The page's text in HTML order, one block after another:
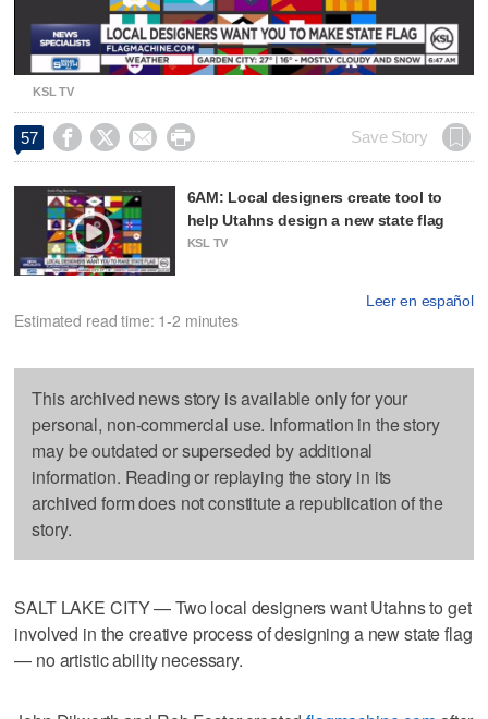
Video
KSL TV
57     Save Story
6AM: Local designers create tool to
help Utahns design a new state flag
KSL TV
Leer en español
Estimated read time: 1-2 minutes
This archived news story is available only for your
personal, non-commercial use. Information in the story
may be outdated or superseded by additional
information. Reading or replaying the story in its
archived form does not constitute a republication of the
story.
SALT LAKE CITY — Two local designers want Utahns to get
involved in the creative process of designing a new state flag
— no artistic ability necessary.